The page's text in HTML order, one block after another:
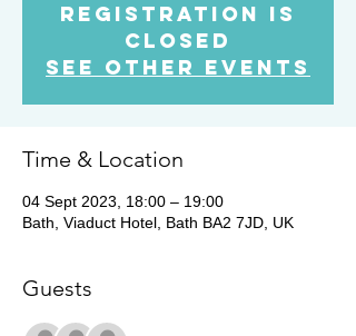
Registration is
closed
See other events
Time & Location
04 Sept 2023, 18:00 – 19:00
Bath, Viaduct Hotel, Bath BA2 7JD, UK
Guests